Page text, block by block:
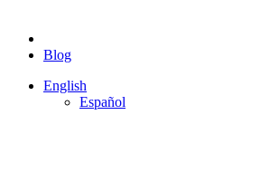
Blog
English
Español